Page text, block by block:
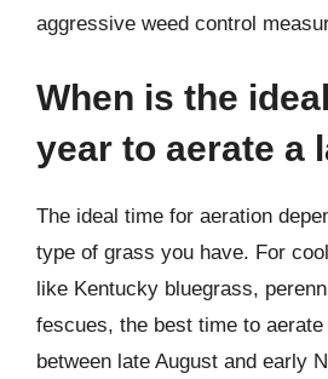
aggressive weed control
When is the
year to aerate a
The ideal time for aeration
type of grass you have. For
like Kentucky bluegrass,
fescues, the best time to
between late August and early